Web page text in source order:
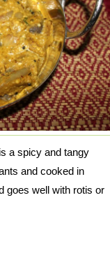
a spicy and tangy
and cooked in
goes well with rotis or